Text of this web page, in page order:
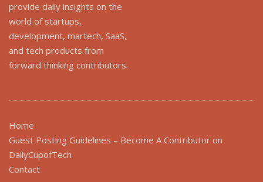
provide daily insights on the
world of startups,
development, martech, SaaS,
and tech products from
forward thinking contributors.
Home
Guest Posting Guidelines – Become A Contributor on
DailyCupofTech
Contact